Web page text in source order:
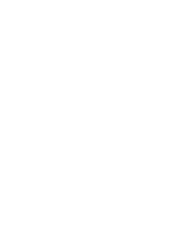
if you can,